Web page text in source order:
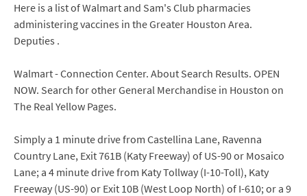
Here is a list of Walmart and Sam's Club pharmacies
administering vaccines in the Greater Houston Area.
Deputies .
Walmart - Connection Center. About Search Results. OPEN
NOW. Search for other General Merchandise in Houston on
The Real Yellow Pages.
Simply a 1 minute drive from Castellina Lane, Ravenna
Country Lane, Exit 761B (Katy Freeway) of US-90 or Mosaico
Lane; a 4 minute drive from Katy Tollway (I-10-Toll), Katy
Freeway (US-90) or Exit 10B (West Loop North) of I-610; or a 9